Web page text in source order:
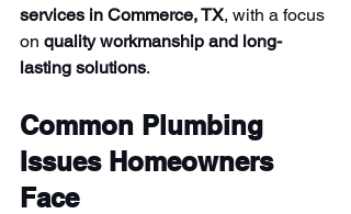
services in Commerce, TX, with a focus
on quality workmanship and long-
lasting solutions.
Common Plumbing
Issues Homeowners
Face